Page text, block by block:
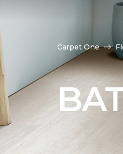
Carpet One